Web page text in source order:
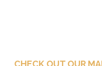
CHECK OUT OUR